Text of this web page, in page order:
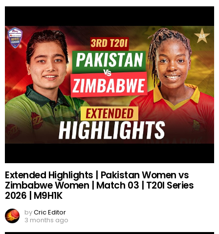
Extended Highlights | Pakistan Women vs
Zimbabwe Women | Match 03 | T20I Series
2026 | M9H1K
byCric Editor
3 months ago